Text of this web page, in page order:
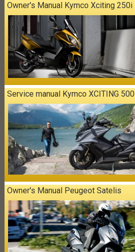
Owner's Manual Kymco Xciting 250i
Service manual Kymco XCITING 500
Owner's Manual Peugeot Satelis